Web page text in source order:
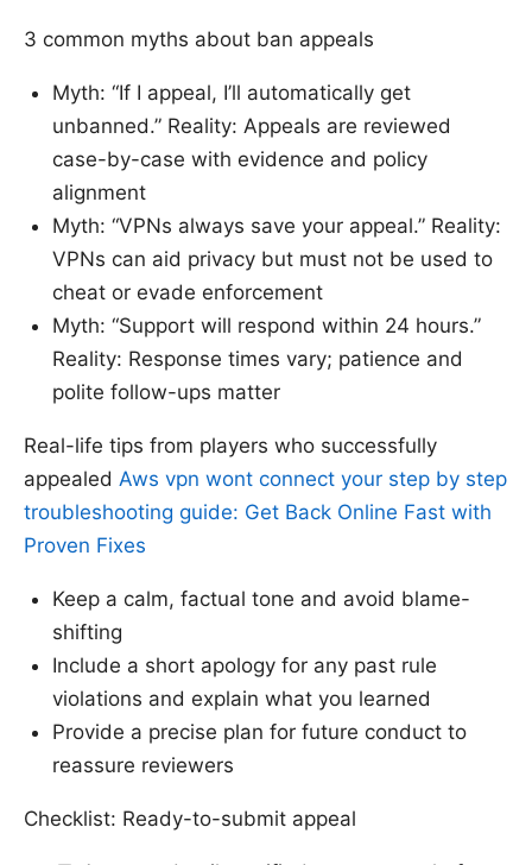
3 common myths about ban appeals
Myth: “If I appeal, I’ll automatically get
unbanned.” Reality: Appeals are reviewed
case-by-case with evidence and policy
alignment
Myth: “VPNs always save your appeal.” Reality:
VPNs can aid privacy but must not be used to
cheat or evade enforcement
Myth: “Support will respond within 24 hours.”
Reality: Response times vary; patience and
polite follow-ups matter
Real-life tips from players who successfully
appealed Aws vpn wont connect your step by step
troubleshooting guide: Get Back Online Fast with
Proven Fixes
Keep a calm, factual tone and avoid blame-
shifting
Include a short apology for any past rule
violations and explain what you learned
Provide a precise plan for future conduct to
reassure reviewers
Checklist: Ready-to-submit appeal